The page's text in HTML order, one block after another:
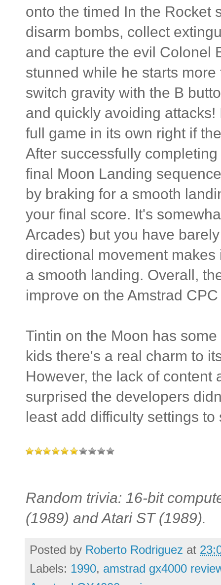
onto the timed In the Rocket
disarm bombs, collect
and capture the evil Colonel
stunned while he starts
switch gravity with the B
and quickly avoiding
full game in its own right if
After successfully
final Moon Landing
by braking for a smooth
your final score. It's
Arcades) but you have
directional movement
a smooth landing. Overall,
improve on the Amstrad
Tintin on the Moon has
kids there's a real charm to
However, the lack of
surprised the developers
least add difficulty settings
Random trivia: 16-bit
(1989) and Atari ST (1989).
Posted by Roberto Rodriguez at
Labels: 1990, amstrad gx4000